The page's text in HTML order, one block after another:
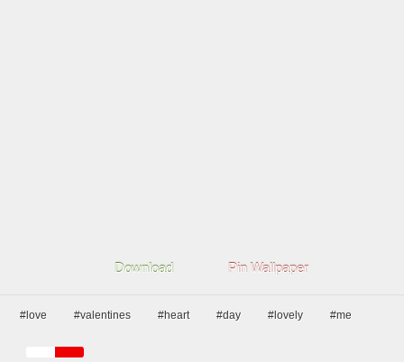
Download Pin Wallpaper
#love #valentines #heart #day #lovely #me